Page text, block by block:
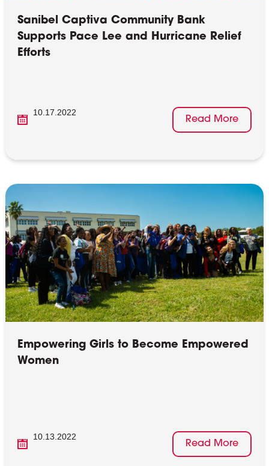
Sanibel Captiva Community Bank
Supports Pace Lee and Hurricane Relief
Efforts
10.17.2022
Read More
Empowering Girls to Become Empowered
Women
10.13.2022
Read More